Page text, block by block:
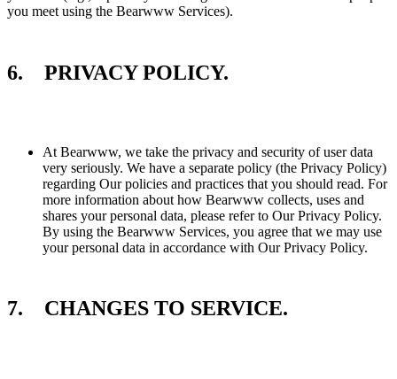
you meet using the Bearwww Services).
6. PRIVACY POLICY.
At Bearwww, we take the privacy and security of user data
very seriously. We have a separate policy (the Privacy Policy)
regarding Our policies and practices that you should read. For
more information about how Bearwww collects, uses and
shares your personal data, please refer to Our Privacy Policy.
By using the Bearwww Services, you agree that we may use
your personal data in accordance with Our Privacy Policy.
7. CHANGES TO SERVICE.